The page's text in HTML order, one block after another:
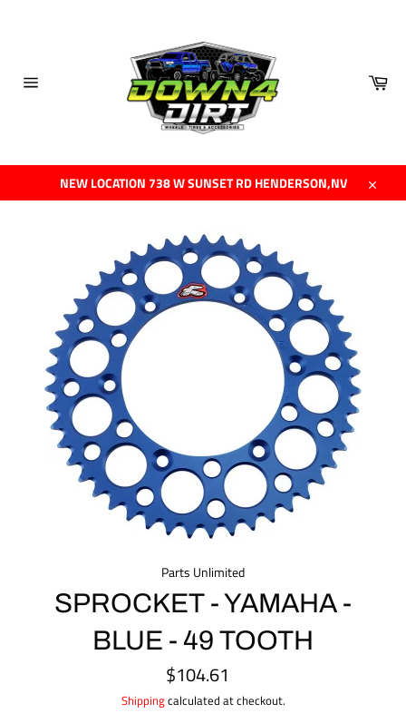
NEW LOCATION 738 W SUNSET RD HENDERSON,NV
Close
Parts Unlimited
SPROCKET - YAMAHA -
BLUE - 49 TOOTH
Regular
price
$104.61
Shippingcalculated at checkout.